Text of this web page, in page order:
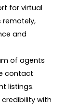
for virtual
remotely,
and
of agents
contact
listings.
credibility with